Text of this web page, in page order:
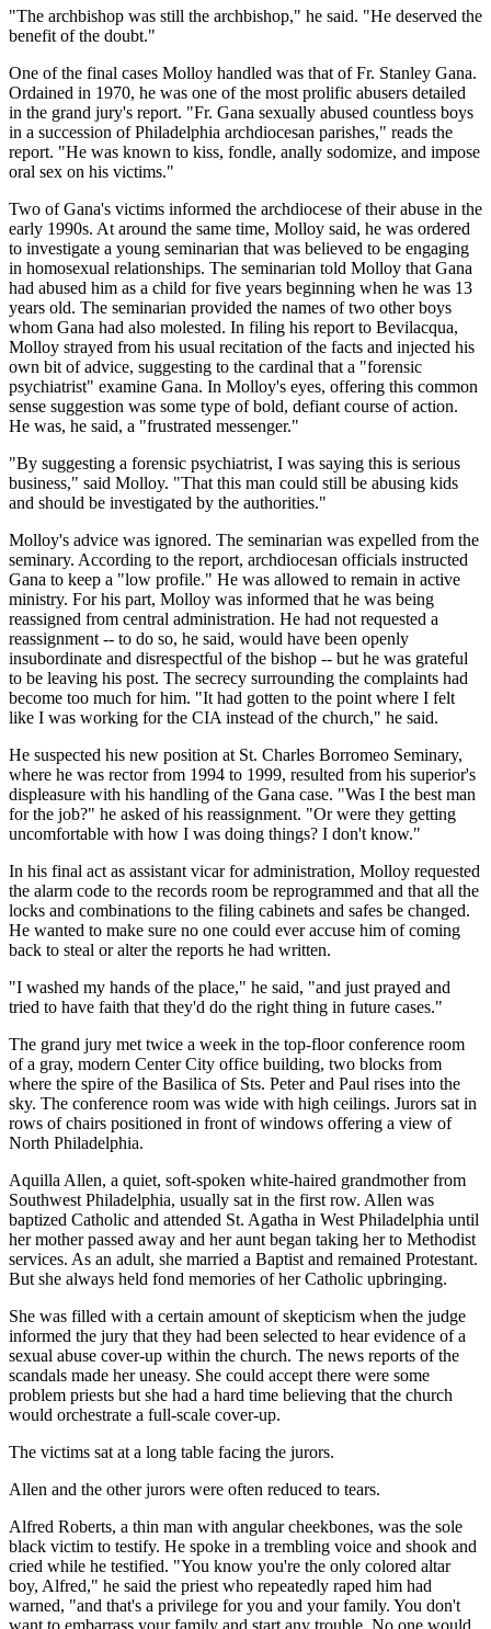
"The archbishop was still the archbishop," he said. "He deserved the
benefit of the doubt."
One of the final cases Molloy handled was that of Fr. Stanley Gana.
Ordained in 1970, he was one of the most prolific abusers detailed
in the grand jury's report. "Fr. Gana sexually abused countless boys
in a succession of Philadelphia archdiocesan parishes," reads the
report. "He was known to kiss, fondle, anally sodomize, and impose
oral sex on his victims."
Two of Gana's victims informed the archdiocese of their abuse in the
early 1990s. At around the same time, Molloy said, he was ordered
to investigate a young seminarian that was believed to be engaging
in homosexual relationships. The seminarian told Molloy that Gana
had abused him as a child for five years beginning when he was 13
years old. The seminarian provided the names of two other boys
whom Gana had also molested. In filing his report to Bevilacqua,
Molloy strayed from his usual recitation of the facts and injected his
own bit of advice, suggesting to the cardinal that a "forensic
psychiatrist" examine Gana. In Molloy's eyes, offering this common
sense suggestion was some type of bold, defiant course of action.
He was, he said, a "frustrated messenger."
"By suggesting a forensic psychiatrist, I was saying this is serious
business," said Molloy. "That this man could still be abusing kids
and should be investigated by the authorities."
Molloy's advice was ignored. The seminarian was expelled from the
seminary. According to the report, archdiocesan officials instructed
Gana to keep a "low profile." He was allowed to remain in active
ministry. For his part, Molloy was informed that he was being
reassigned from central administration. He had not requested a
reassignment -- to do so, he said, would have been openly
insubordinate and disrespectful of the bishop -- but he was grateful
to be leaving his post. The secrecy surrounding the complaints had
become too much for him. "It had gotten to the point where I felt
like I was working for the CIA instead of the church," he said.
He suspected his new position at St. Charles Borromeo Seminary,
where he was rector from 1994 to 1999, resulted from his superior's
displeasure with his handling of the Gana case. "Was I the best man
for the job?" he asked of his reassignment. "Or were they getting
uncomfortable with how I was doing things? I don't know."
In his final act as assistant vicar for administration, Molloy requested
the alarm code to the records room be reprogrammed and that all the
locks and combinations to the filing cabinets and safes be changed.
He wanted to make sure no one could ever accuse him of coming
back to steal or alter the reports he had written.
"I washed my hands of the place," he said, "and just prayed and
tried to have faith that they'd do the right thing in future cases."
The grand jury met twice a week in the top-floor conference room
of a gray, modern Center City office building, two blocks from
where the spire of the Basilica of Sts. Peter and Paul rises into the
sky. The conference room was wide with high ceilings. Jurors sat in
rows of chairs positioned in front of windows offering a view of
North Philadelphia.
Aquilla Allen, a quiet, soft-spoken white-haired grandmother from
Southwest Philadelphia, usually sat in the first row. Allen was
baptized Catholic and attended St. Agatha in West Philadelphia until
her mother passed away and her aunt began taking her to Methodist
services. As an adult, she married a Baptist and remained Protestant.
But she always held fond memories of her Catholic upbringing.
She was filled with a certain amount of skepticism when the judge
informed the jury that they had been selected to hear evidence of a
sexual abuse cover-up within the church. The news reports of the
scandals made her uneasy. She could accept there were some
problem priests but she had a hard time believing that the church
would orchestrate a full-scale cover-up.
The victims sat at a long table facing the jurors.
Allen and the other jurors were often reduced to tears.
Alfred Roberts, a thin man with angular cheekbones, was the sole
black victim to testify. He spoke in a trembling voice and shook and
cried while he testified. "You know you're the only colored altar
boy, Alfred," he said the priest who repeatedly raped him had
warned, "and that's a privilege for you and your family. You don't
want to embarrass your family and start any trouble. No one would